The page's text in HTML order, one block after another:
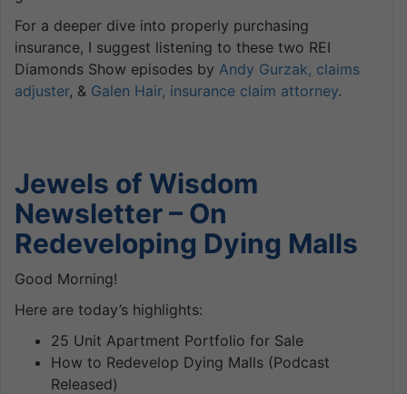
For a deeper dive into properly purchasing
insurance, I suggest listening to these two REI
Diamonds Show episodes by Andy Gurzak, claims
adjuster, & Galen Hair, insurance claim attorney.
Jewels of Wisdom
Newsletter – On
Redeveloping Dying Malls
Good Morning!
Here are today’s highlights:
25 Unit Apartment Portfolio for Sale
How to Redevelop Dying Malls (Podcast
Released)